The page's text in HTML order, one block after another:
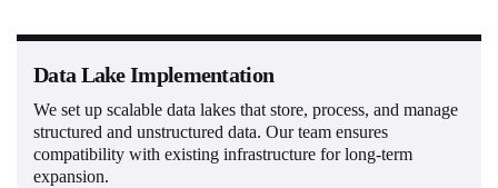
Data Lake Implementation
We set up scalable data lakes that store, process, and manage
structured and unstructured data. Our team ensures
compatibility with existing infrastructure for long-term
expansion.